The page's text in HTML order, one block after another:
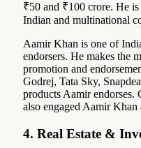
₹50 and ₹100 crore. He
Indian and multinational
Aamir Khan is one of
endorsers. He makes the
promotion and
Godrej, Tata Sky,
products Aamir endorses.
also engaged Aamir Khan
4. Real Estate &